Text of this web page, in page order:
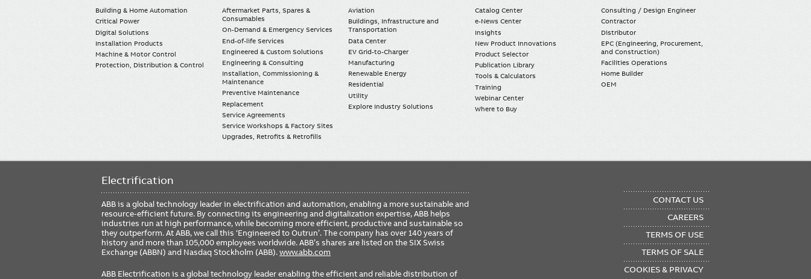
Building & Home Automation
Critical Power
Digital Solutions
Installation Products
Machine & Motor Control
Protection, Distribution & Control
Aftermarket Parts, Spares &
Consumables
On-Demand & Emergency Services
End-of-life Services
Engineered & Custom Solutions
Engineering & Consulting
Installation, Commissioning &
Maintenance
Preventive Maintenance
Replacement
Service Agreements
Service Workshops & Factory Sites
Upgrades, Retrofits & Retrofills
Aviation
Buildings, Infrastructure and
Transportation
Data Center
EV Grid-to-Charger
Manufacturing
Renewable Energy
Residential
Utility
Explore Industry Solutions
Catalog Center
e-News Center
Insights
New Product Innovations
Product Selector
Publication Library
Tools & Calculators
Training
Webinar Center
Where to Buy
Consulting / Design Engineer
Contractor
Distributor
EPC (Engineering, Procurement,
and Construction)
Facilities Operations
Home Builder
OEM
Electrification
ABB is a global technology leader in electrification and automation, enabling a more sustainable and
resource-efficient future. By connecting its engineering and digitalization expertise, ABB helps
industries run at high performance, while becoming more efficient, productive and sustainable so
they outperform. At ABB, we call this ‘Engineered to Outrun’. The company has over 140 years of
history and more than 105,000 employees worldwide. ABB’s shares are listed on the SIX Swiss
Exchange (ABBN) and Nasdaq Stockholm (ABB).www.abb.com
ABB Electrification is a global technology leader enabling the efficient and reliable distribution of
CONTACT US
CAREERS
TERMS OF USE
TERMS OF SALE
COOKIES & PRIVACY